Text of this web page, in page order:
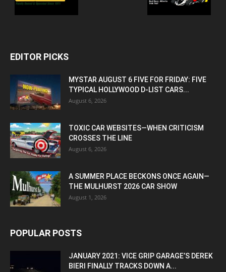
EDITOR PICKS
MYSTAR AUGUST 6 FIVE FOR FRIDAY: FIVE
TYPICAL HOLLYWOOD D-LIST CARS...
August 6, 2026
TOXIC CAR WEBSITES—WHEN CRITICISM
CROSSES THE LINE
August 6, 2026
A SUMMER PLACE BECKONS ONCE AGAIN—
THE MULHURST 2026 CAR SHOW
August 1, 2026
POPULAR POSTS
JANUARY 2021: VICE GRIP GARAGE’S DEREK
BIERI FINALLY TRACKS DOWN A...